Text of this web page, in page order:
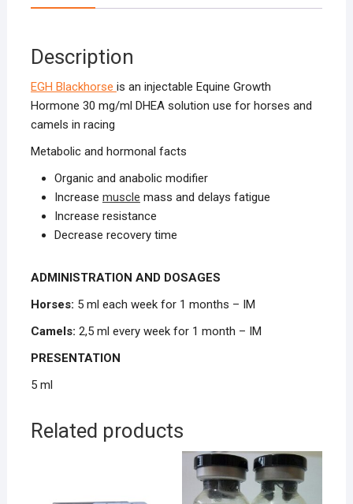
Description
EGH Blackhorse is an injectable Equine Growth
Hormone 30 mg/ml DHEA solution use for horses and
camels in racing
Metabolic and hormonal facts
Organic and anabolic modifier
Increase muscle mass and delays fatigue
Increase resistance
Decrease recovery time
ADMINISTRATION AND DOSAGES
Horses: 5 ml each week for 1 months – IM
Camels: 2,5 ml every week for 1 month – IM
PRESENTATION
5 ml
Related products